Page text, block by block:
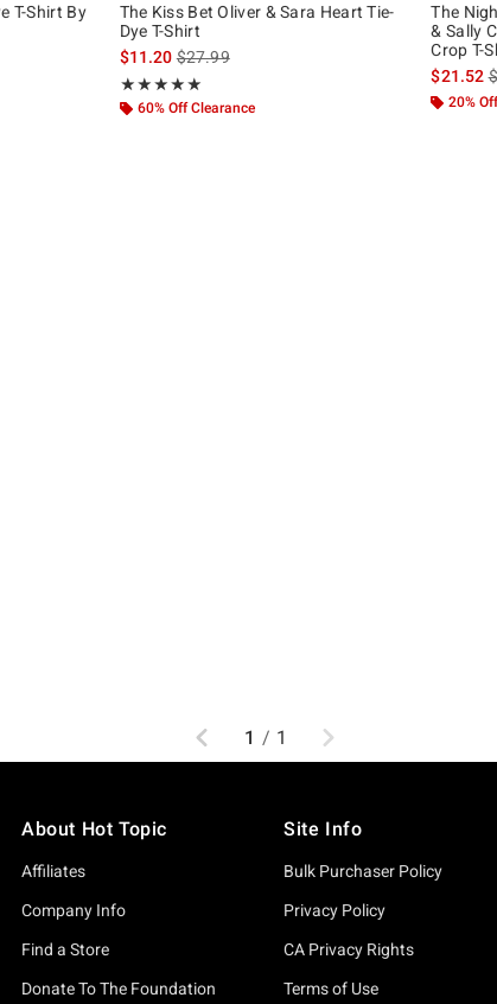
T-Shirt By
price is
The Kiss Bet Oliver & Sara Heart Tie-
Dye T-Shirt
$11.20is sales price, the original price is
$27.99
★★★★★
Rating, 5 out of 5
★★★★★
60% Off Clearance
The
& Sally
Crop T-
$21.52
20%
Previous
1 / 1 Next
About Hot Topic
Affiliates
Company Info
Find a Store
Donate To The Foundation
Site Info
Bulk Purchaser Policy
Privacy Policy
CA Privacy Rights
Terms of Use